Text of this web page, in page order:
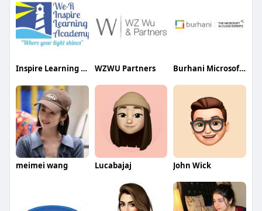
Inspire Learning Academy WZWU Partners Burhani Microsoft AI Cloud Partner
meimei wang Lucabajaj John Wick